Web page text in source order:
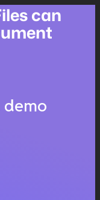
can
demo